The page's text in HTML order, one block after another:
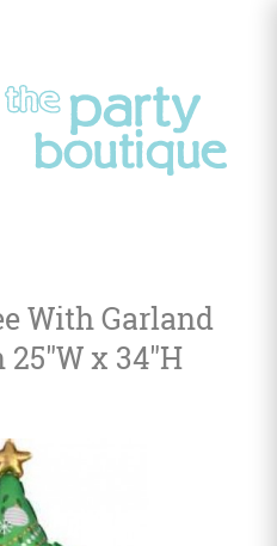
With Garland
x 34"H